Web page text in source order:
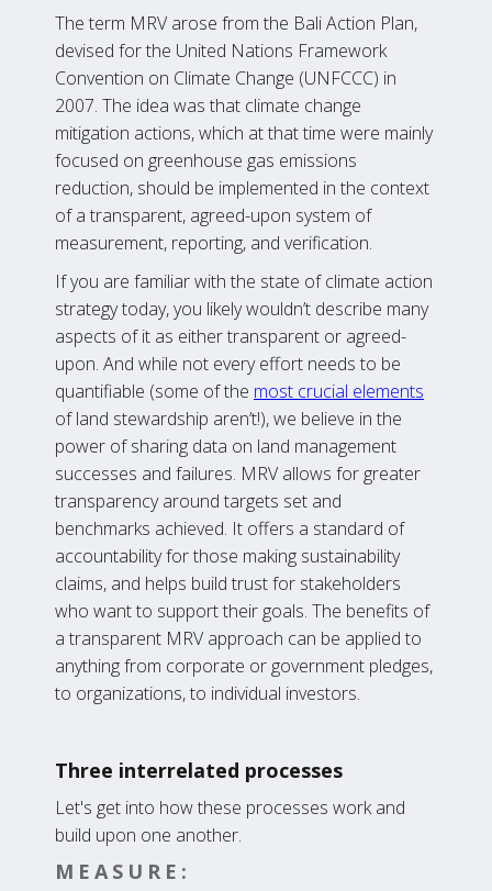
The term MRV arose from the Bali Action Plan,
devised for the United Nations Framework
Convention on Climate Change (UNFCCC) in
2007. The idea was that climate change
mitigation actions, which at that time were mainly
focused on greenhouse gas emissions
reduction, should be implemented in the context
of a transparent, agreed-upon system of
measurement, reporting, and verification.
If you are familiar with the state of climate action
strategy today, you likely wouldn’t describe many
aspects of it as either transparent or agreed-
upon. And while not every effort needs to be
quantifiable (some of the most crucial elements
of land stewardship aren’t!), we believe in the
power of sharing data on land management
successes and failures. MRV allows for greater
transparency around targets set and
benchmarks achieved. It offers a standard of
accountability for those making sustainability
claims, and helps build trust for stakeholders
who want to support their goals. The benefits of
a transparent MRV approach can be applied to
anything from corporate or government pledges,
to organizations, to individual investors.
Three interrelated processes
Let's get into how these processes work and
build upon one another.
MEASURE: